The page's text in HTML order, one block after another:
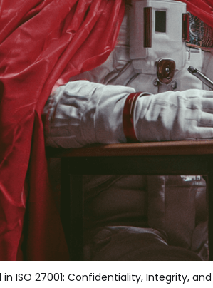
in ISO 27001: Confidentiality, Integrity,